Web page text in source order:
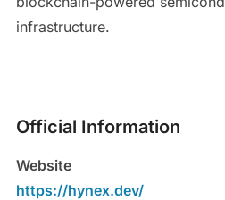
infrastructure.
Official Information
Website
https://hynex.dev/